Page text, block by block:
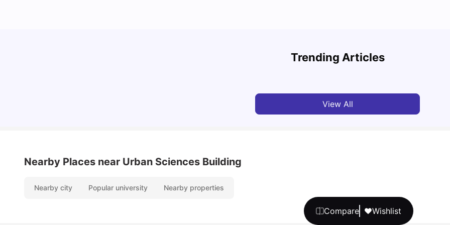
Compare Wishlist
Trending Articles
View All
Nearby Places near Urban Sciences Building
Nearby city Popular university Nearby properties